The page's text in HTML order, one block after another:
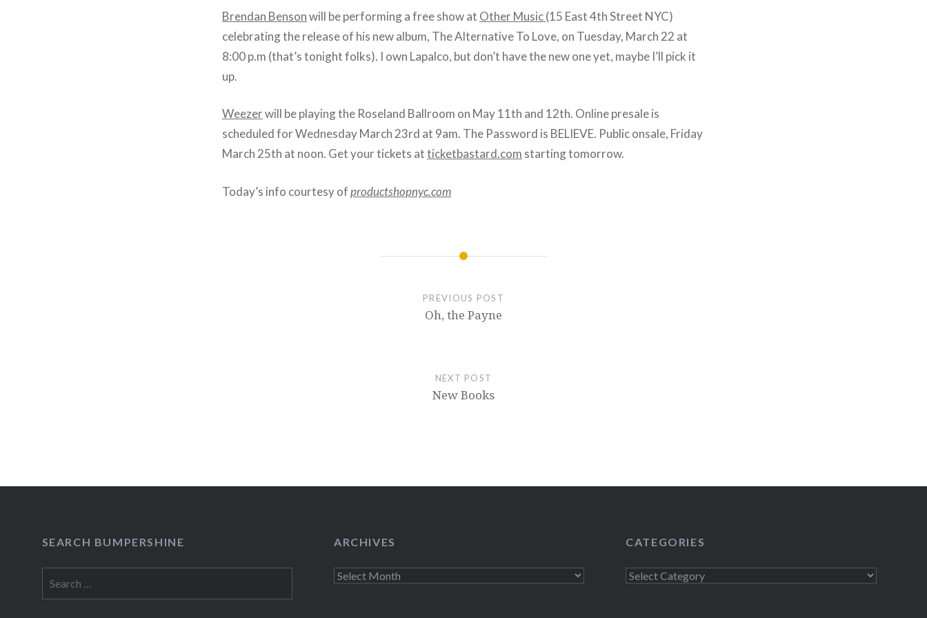
Brendan Bensonwill be performing a free show at Other Music(15 East 4th Street NYC)
celebrating the release of his new album, The Alternative To Love, on Tuesday, March 22 at
8:00 p.m (that’s tonight folks). I own Lapalco, but don’t have the new one yet, maybe I’ll pick it
up.
Weezerwill be playing the Roseland Ballroom on May 11th and 12th. Online presale is
scheduled for Wednesday March 23rd at 9am. The Password is BELIEVE. Public onsale, Friday
March 25th at noon. Get your tickets atticketbastard.com starting tomorrow.
Today’s info courtesy ofproductshopnyc.com
PREVIOUS POST
Oh, the Payne
NEXT POST
New Books
SEARCH BUMPERSHINE
for:
ARCHIVES
Archives
CATEGORIES
Categories